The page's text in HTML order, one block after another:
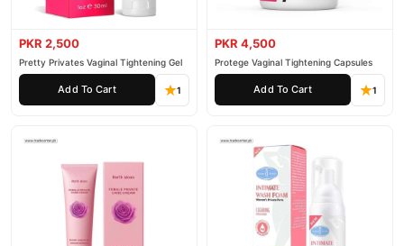
PKR 2,500
Pretty Privates Vaginal Tightening Gel
Add To Cart 1
PKR 4,500
Protege Vaginal Tightening Capsules
Add To Cart 1